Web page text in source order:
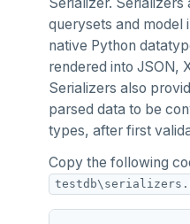
querysets and model
native Python
rendered into JSON,
Serializers also
parsed data to be
types, after first
Copy the following